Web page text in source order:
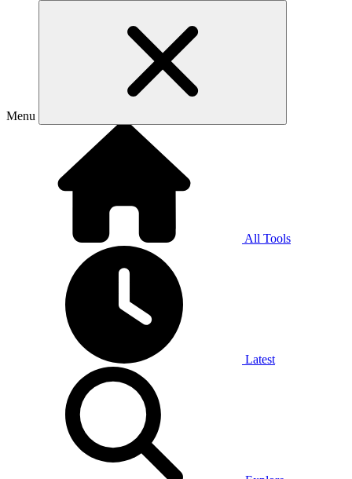
Menu
All Tools
Latest